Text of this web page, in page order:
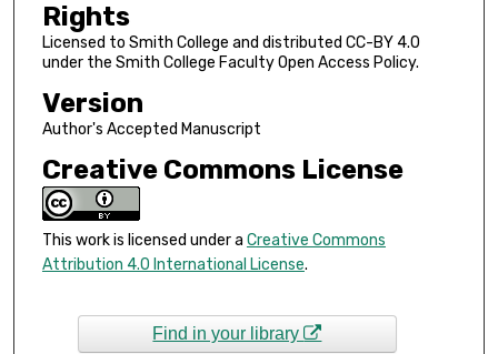
Rights
Licensed to Smith College and distributed CC-BY 4.0
under the Smith College Faculty Open Access Policy.
Version
Author's Accepted Manuscript
Creative Commons License
This work is licensed under a Creative Commons
Attribution 4.0 International License.
Find in your library